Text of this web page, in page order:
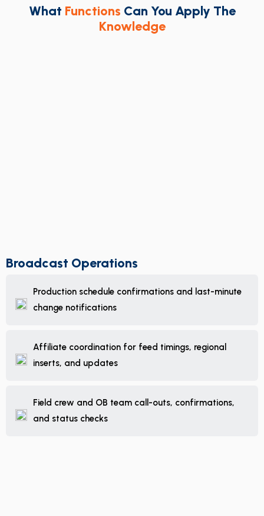
What Functions Can You Apply The
Knowledge
Broadcast Operations
Production schedule confirmations and last-minute
change notifications
Affiliate coordination for feed timings, regional
inserts, and updates
Field crew and OB team call-outs, confirmations,
and status checks